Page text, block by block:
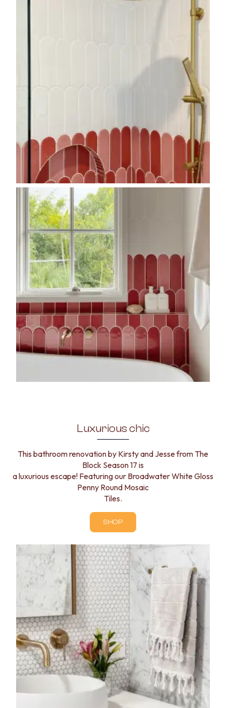
Luxurious chic
This bathroom renovation by Kirsty and Jesse from The
Block Season 17 is
a luxurious escape! Featuring our Broadwater White Gloss
Penny Round Mosaic
Tiles.
SHOP